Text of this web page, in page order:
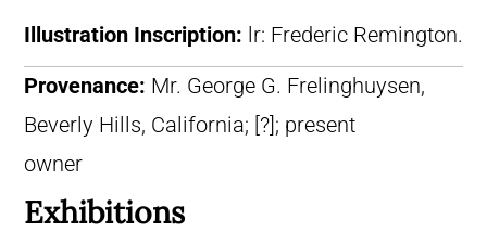
Illustration Inscription: lr: Frederic Remington.
Provenance: Mr. George G. Frelinghuysen,
Beverly Hills, California; [?]; present
owner
Exhibitions